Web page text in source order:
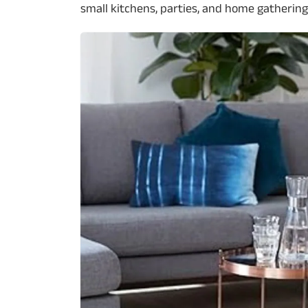
small kitchens, parties, and home